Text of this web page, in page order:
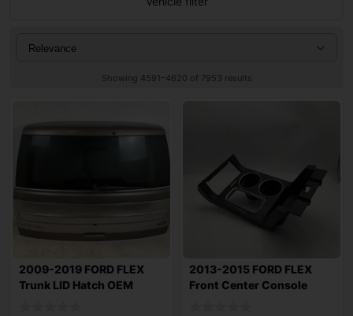
Showing 4591–4620 of 7953 results
2009-2019 FORD FLEX
Trunk LID Hatch OEM
2013-2015 FORD FLEX
Front Center Console